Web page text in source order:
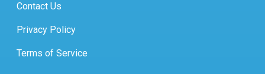
Contact Us
Privacy Policy
Terms of Service